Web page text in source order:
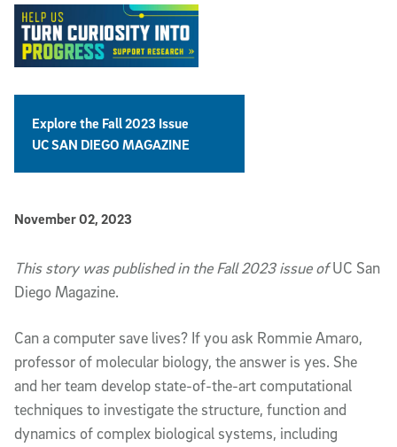
Explore the Fall 2023 Issue
UC SAN DIEGO MAGAZINE
Published Date
November 02, 2023
Article Content
This story was published in the Fall 2023 issue ofUC San
Diego Magazine.
Cana computer save lives? If you ask Rommie Amaro,
professor of molecular biology, the answer is yes. She
and her team develop state-of-the-art computational
techniques to investigate the structure, function and
dynamics of complex biological systems, including